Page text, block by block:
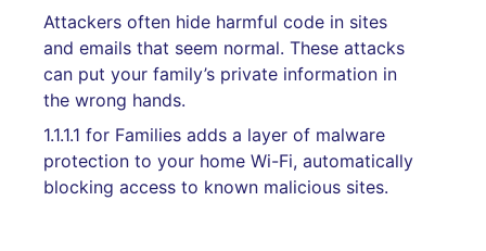
Attackers often hide harmful code in sites
and emails that seem normal. These attacks
can put your family’s private information in
the wrong hands.
1.1.1.1 for Families adds a layer of malware
protection to your home Wi-Fi, automatically
blocking access to known malicious sites.